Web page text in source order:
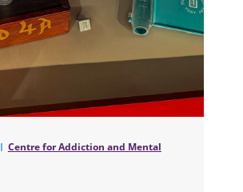
Centre for Addiction and Mental